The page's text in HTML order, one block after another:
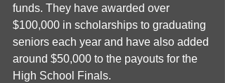
funds. They have awarded over
$100,000 in scholarships to graduating
seniors each year and have also added
around $50,000 to the payouts for the
High School Finals.